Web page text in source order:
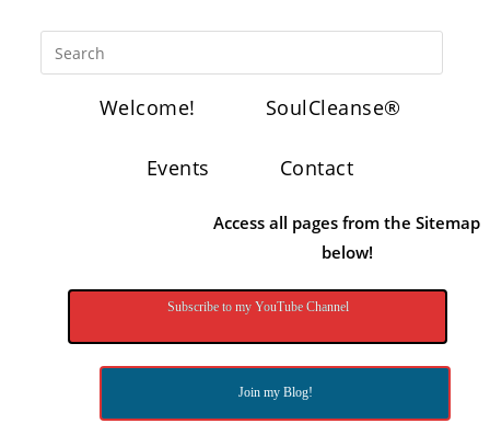
Welcome! SoulCleanse®
Events Contact
Access all pages from the Sitemap
below!
Subscribe to my YouTube Channel
Join my Blog!